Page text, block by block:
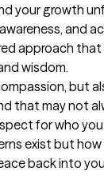
your growth
and
approach that
wisdom.
but
that may not
for who
exist but
back into